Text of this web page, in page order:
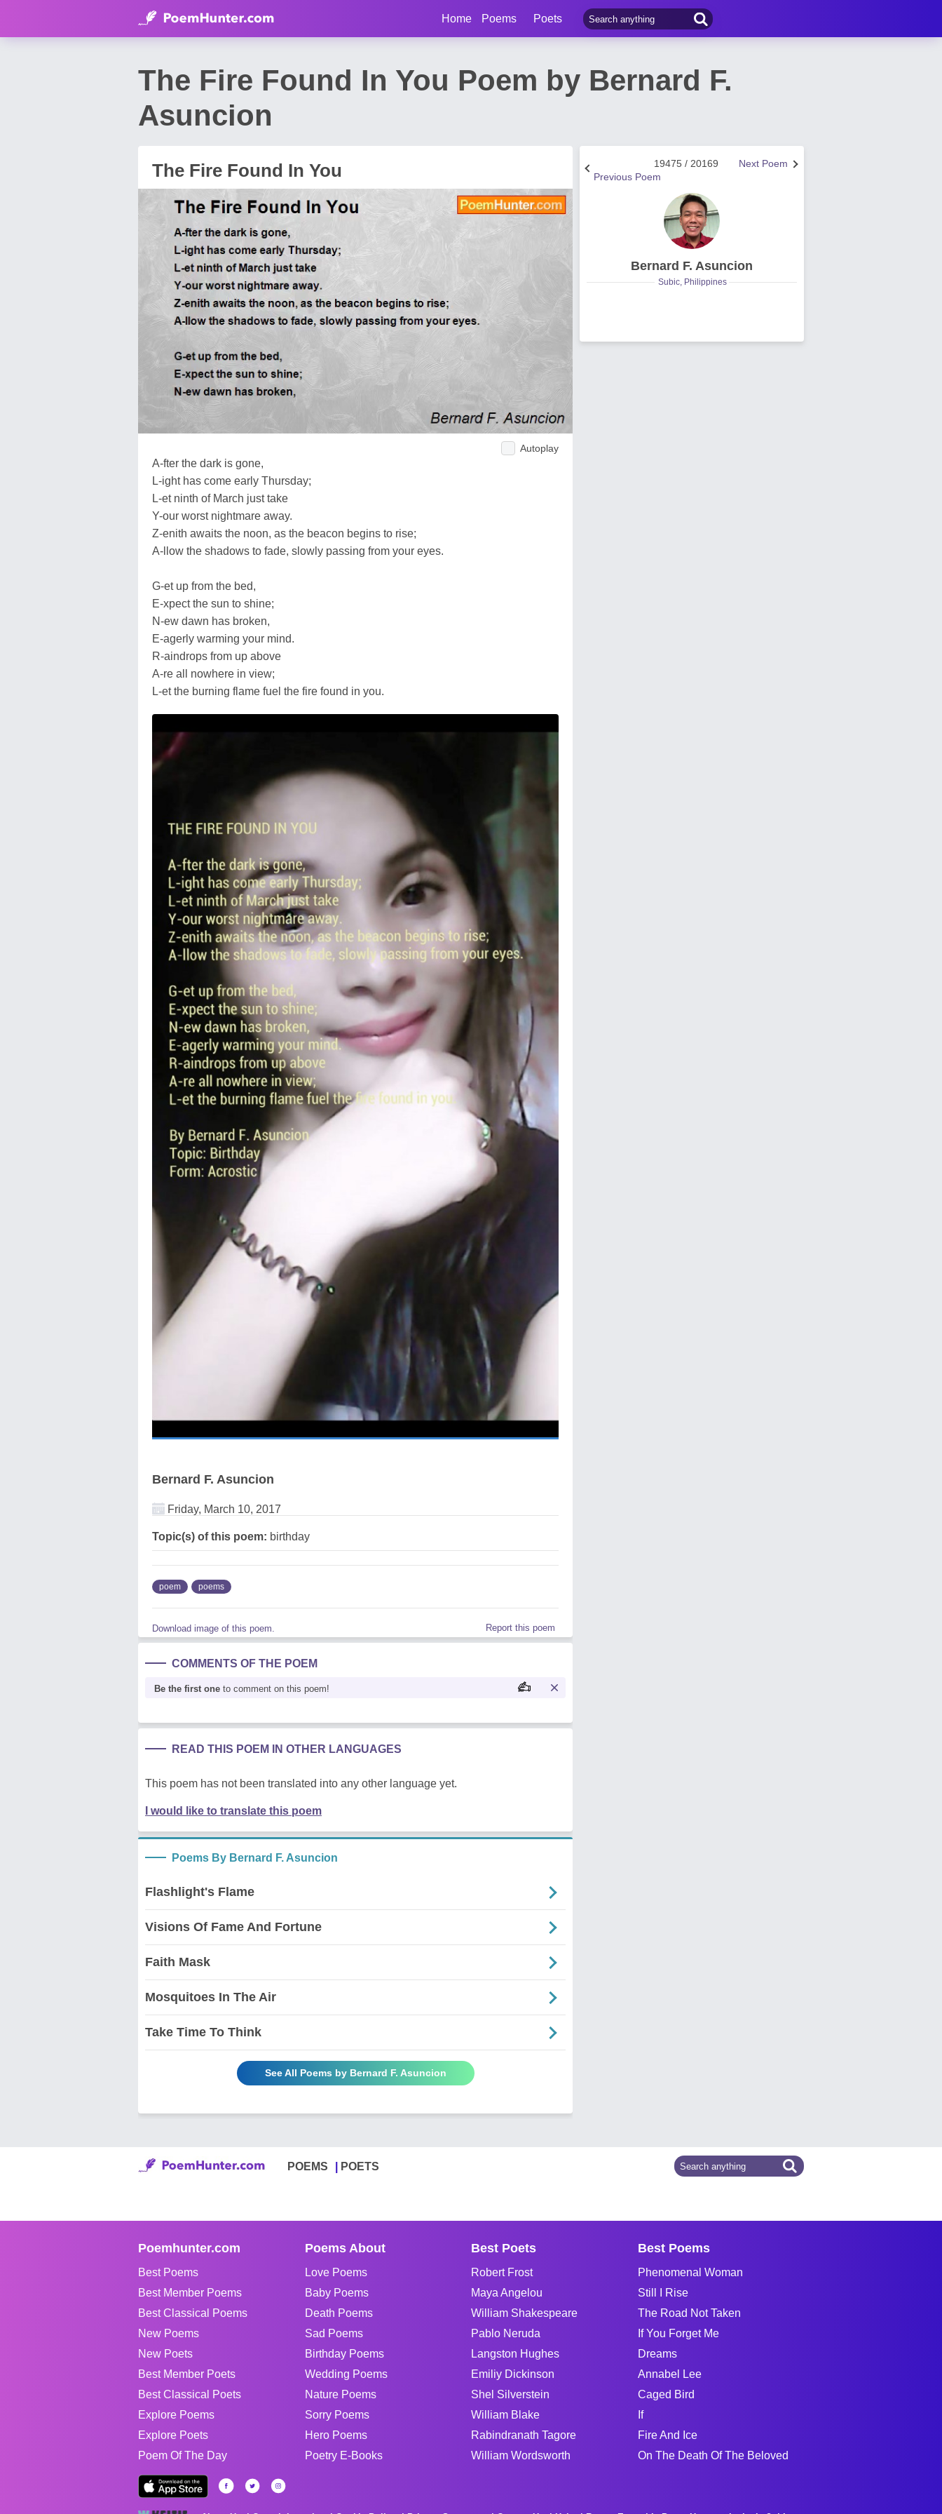
Home Poems Poets
The Fire Found In You Poem by Bernard F.
Asuncion
The Fire Found In You
Autoplay
A-fter the dark is gone,
L-ight has come early Thursday;
L-et ninth of March just take
Y-our worst nightmare away.
Z-enith awaits the noon, as the beacon begins to rise;
A-llow the shadows to fade, slowly passing from your eyes.
G-et up from the bed,
E-xpect the sun to shine;
N-ew dawn has broken,
E-agerly warming your mind.
R-aindrops from up above
A-re all nowhere in view;
L-et the burning flame fuel the fire found in you.
Bernard F. Asuncion
Friday, March 10, 2017
Topic(s) of this poem: birthday
poem poems
Download image of this poem. Report this poem
COMMENTS OF THE POEM
Be the first one to comment on this poem!
READ THIS POEM IN OTHER LANGUAGES
This poem has not been translated into any other language yet.
I would like to translate this poem
Poems By Bernard F. Asuncion
Flashlight's Flame
Visions Of Fame And Fortune
Faith Mask
Mosquitoes In The Air
Take Time To Think
See All Poems by Bernard F. Asuncion
Next Poem
19475 / 20169
Previous Poem
Bernard F. Asuncion
Subic, Philippines
POEMS POETS
Poemhunter.com
Best Poems
Best Member Poems
Best Classical Poems
New Poems
New Poets
Best Member Poets
Best Classical Poets
Explore Poems
Explore Poets
Poem Of The Day
Poems About
Love Poems
Baby Poems
Death Poems
Sad Poems
Birthday Poems
Wedding Poems
Nature Poems
Sorry Poems
Hero Poems
Poetry E-Books
Best Poets
Robert Frost
Maya Angelou
William Shakespeare
Pablo Neruda
Langston Hughes
Emiliy Dickinson
Shel Silverstein
William Blake
Rabindranath Tagore
William Wordsworth
Best Poems
Phenomenal Woman
Still I Rise
The Road Not Taken
If You Forget Me
Dreams
Annabel Lee
Caged Bird
If
Fire And Ice
On The Death Of The Beloved